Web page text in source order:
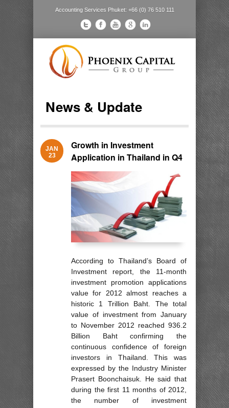
Accounting Services Phuket: +66 (0) 76 510 111
News & Update
JAN
23
Growth in Investment
Application in Thailand in Q4
According to Thailand’s Board of
Investment report, the 11-month
investment promotion applications
value for 2012 almost reaches a
historic 1 Trillion Baht. The total
value of investment from January
to November 2012 reached 936.2
Billion Baht confirming the
continuous confidence of foreign
investors in Thailand. This was
expressed by the Industry Minister
Prasert Boonchaisuk. He said that
during the first 11 months of 2012,
the number of investment